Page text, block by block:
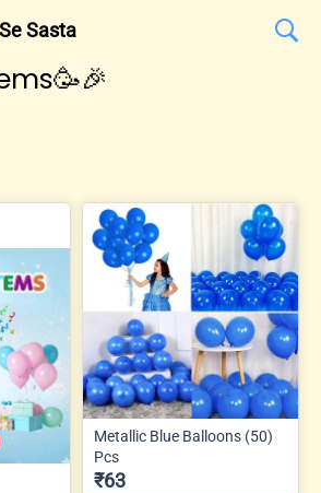
Sasta
Metallic Blue Balloons (50)
Pcs
₹63